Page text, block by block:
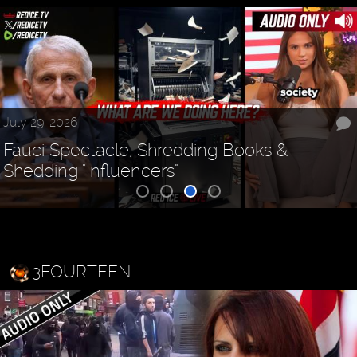
July 29, 2026
Fauci Spectacle, Shredding Books &
Shedding "Influencers"
3FOURTEEN